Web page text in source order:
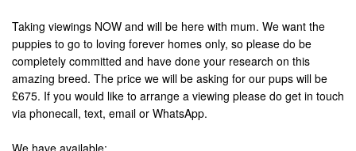
Taking viewings NOW and will be here with mum. We want the
puppies to go to loving forever homes only, so please do be
completely committed and have done your research on this
amazing breed. The price we will be asking for our pups will be
£675. If you would like to arrange a viewing please do get in touch
via phonecall, text, email or WhatsApp.
We have available: